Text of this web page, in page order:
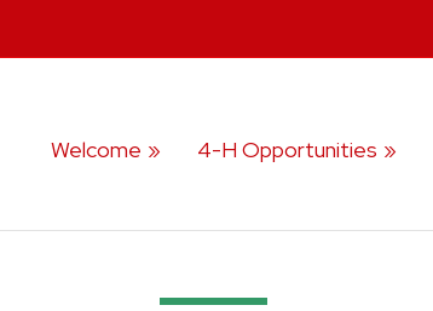
Welcome 4-H Opportunities